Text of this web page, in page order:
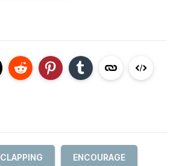
CLAPPING ENCOURAGE